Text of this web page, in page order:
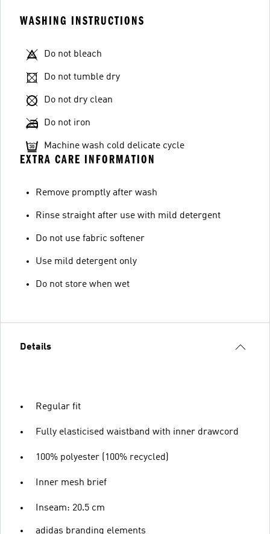
WASHING INSTRUCTIONS
Do not bleach
Do not tumble dry
Do not dry clean
Do not iron
Machine wash cold delicate cycle
EXTRA CARE INFORMATION
Remove promptly after wash
Rinse straight after use with mild detergent
Do not use fabric softener
Use mild detergent only
Do not store when wet
Details
Regular fit
Fully elasticised waistband with inner drawcord
100% polyester (100% recycled)
Inner mesh brief
Inseam: 20.5 cm
adidas branding elements